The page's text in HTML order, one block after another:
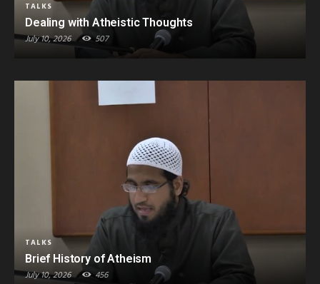
TALKS
Dealing with Atheistic Thoughts
July 10, 2026 507
TALKS
Brief History of Atheism
July 10, 2026 456